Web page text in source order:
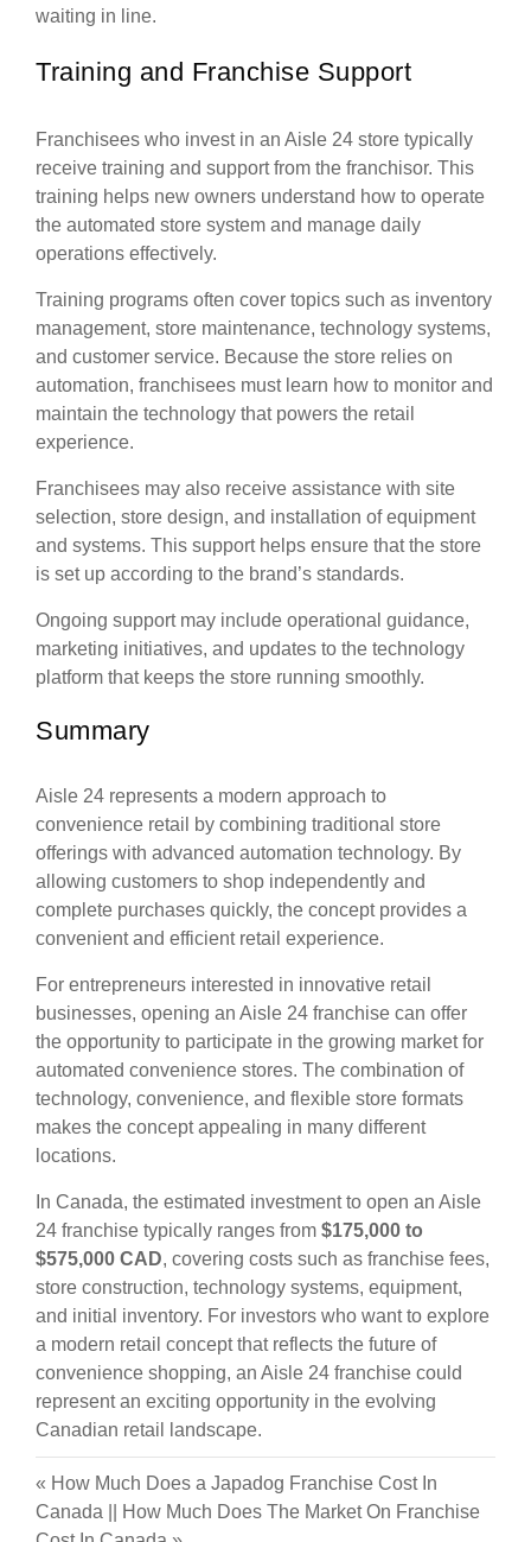
waiting in line.
Training and Franchise Support
Franchisees who invest in an Aisle 24 store typically
receive training and support from the franchisor. This
training helps new owners understand how to operate
the automated store system and manage daily
operations effectively.
Training programs often cover topics such as inventory
management, store maintenance, technology systems,
and customer service. Because the store relies on
automation, franchisees must learn how to monitor and
maintain the technology that powers the retail
experience.
Franchisees may also receive assistance with site
selection, store design, and installation of equipment
and systems. This support helps ensure that the store
is set up according to the brand’s standards.
Ongoing support may include operational guidance,
marketing initiatives, and updates to the technology
platform that keeps the store running smoothly.
Summary
Aisle 24 represents a modern approach to
convenience retail by combining traditional store
offerings with advanced automation technology. By
allowing customers to shop independently and
complete purchases quickly, the concept provides a
convenient and efficient retail experience.
For entrepreneurs interested in innovative retail
businesses, opening an Aisle 24 franchise can offer
the opportunity to participate in the growing market for
automated convenience stores. The combination of
technology, convenience, and flexible store formats
makes the concept appealing in many different
locations.
In Canada, the estimated investment to open an Aisle
24 franchise typically ranges from $175,000 to
$575,000 CAD, covering costs such as franchise fees,
store construction, technology systems, equipment,
and initial inventory. For investors who want to explore
a modern retail concept that reflects the future of
convenience shopping, an Aisle 24 franchise could
represent an exciting opportunity in the evolving
Canadian retail landscape.
« How Much Does a Japadog Franchise Cost In
Canada
How Much Does The Market On Franchise